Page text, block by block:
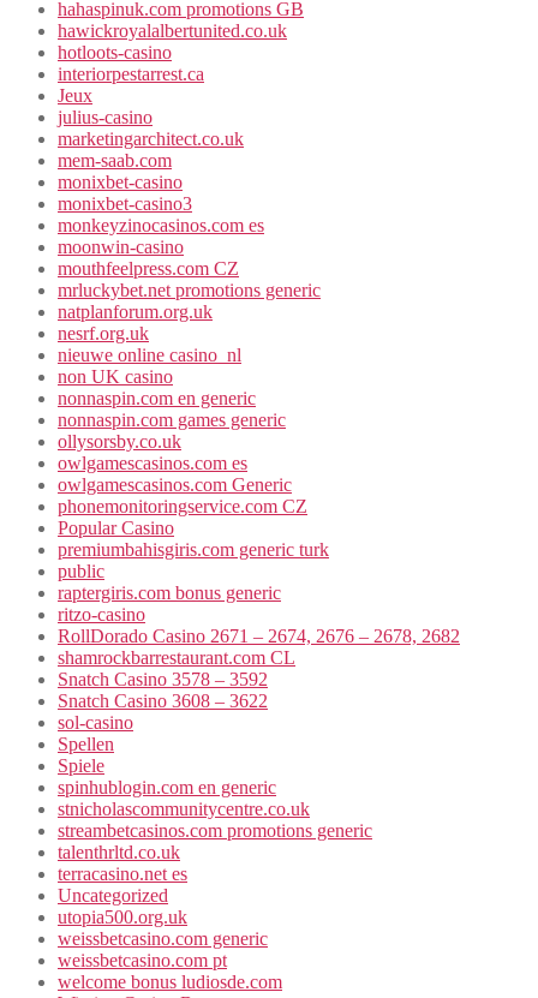
hahaspinuk.com promotions GB
hawickroyalalbertunited.co.uk
hotloots-casino
interiorpestarrest.ca
Jeux
julius-casino
marketingarchitect.co.uk
mem-saab.com
monixbet-casino
monixbet-casino3
monkeyzinocasinos.com es
moonwin-casino
mouthfeelpress.com CZ
mrluckybet.net promotions generic
natplanforum.org.uk
nesrf.org.uk
nieuwe online casino_nl
non UK casino
nonnaspin.com en generic
nonnaspin.com games generic
ollysorsby.co.uk
owlgamescasinos.com es
owlgamescasinos.com Generic
phonemonitoringservice.com CZ
Popular Casino
premiumbahisgiris.com generic turk
public
raptergiris.com bonus generic
ritzo-casino
RollDorado Casino 2671 – 2674, 2676 – 2678, 2682
shamrockbarrestaurant.com CL
Snatch Casino 3578 – 3592
Snatch Casino 3608 – 3622
sol-casino
Spellen
Spiele
spinhublogin.com en generic
stnicholascommunitycentre.co.uk
streambetcasinos.com promotions generic
talenthrltd.co.uk
terracasino.net es
Uncategorized
utopia500.org.uk
weissbetcasino.com generic
weissbetcasino.com pt
welcome bonus ludiosde.com